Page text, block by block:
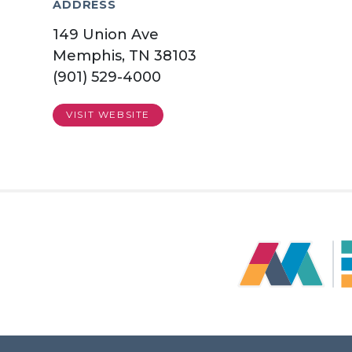
ADDRESS
149 Union Ave
Memphis, TN 38103
(901) 529-4000
VISIT WEBSITE